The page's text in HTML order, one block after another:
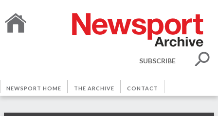
SUBSCRIBE
NEWSPORT HOME THE ARCHIVE CONTACT